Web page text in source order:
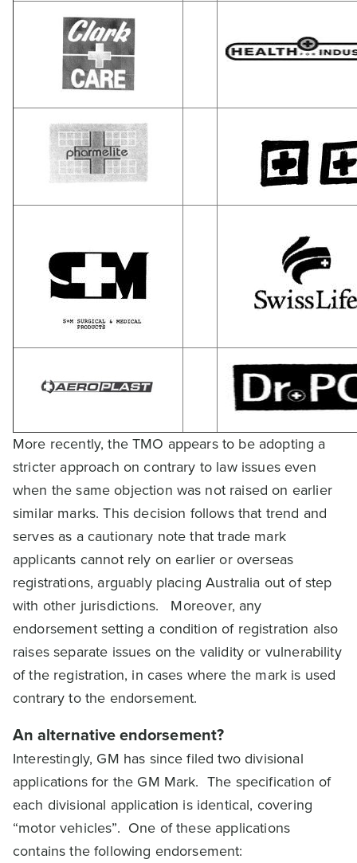
More recently, the TMO appears to be adopting a
stricter approach on contrary to law issues even
when the same objection was not raised on earlier
similar marks. This decision follows that trend and
serves as a cautionary note that trade mark
applicants cannot rely on earlier or overseas
registrations, arguably placing Australia out of step
with other jurisdictions. Moreover, any
endorsement setting a condition of registration also
raises separate issues on the validity or vulnerability
of the registration, in cases where the mark is used
contrary to the endorsement.
An alternative endorsement?
Interestingly, GM has since filed two divisional
applications for the GM Mark. The specification of
each divisional application is identical, covering
“motor vehicles”. One of these applications
contains the following endorsement: